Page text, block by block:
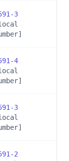
3
4
3
2